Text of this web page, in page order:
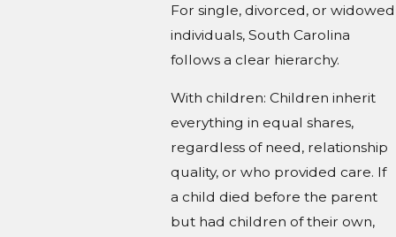
For single, divorced, or widowed
individuals, South Carolina
follows a clear hierarchy.
With children: Children inherit
everything in equal shares,
regardless of need, relationship
quality, or who provided care. If
a child died before the parent
but had children of their own,